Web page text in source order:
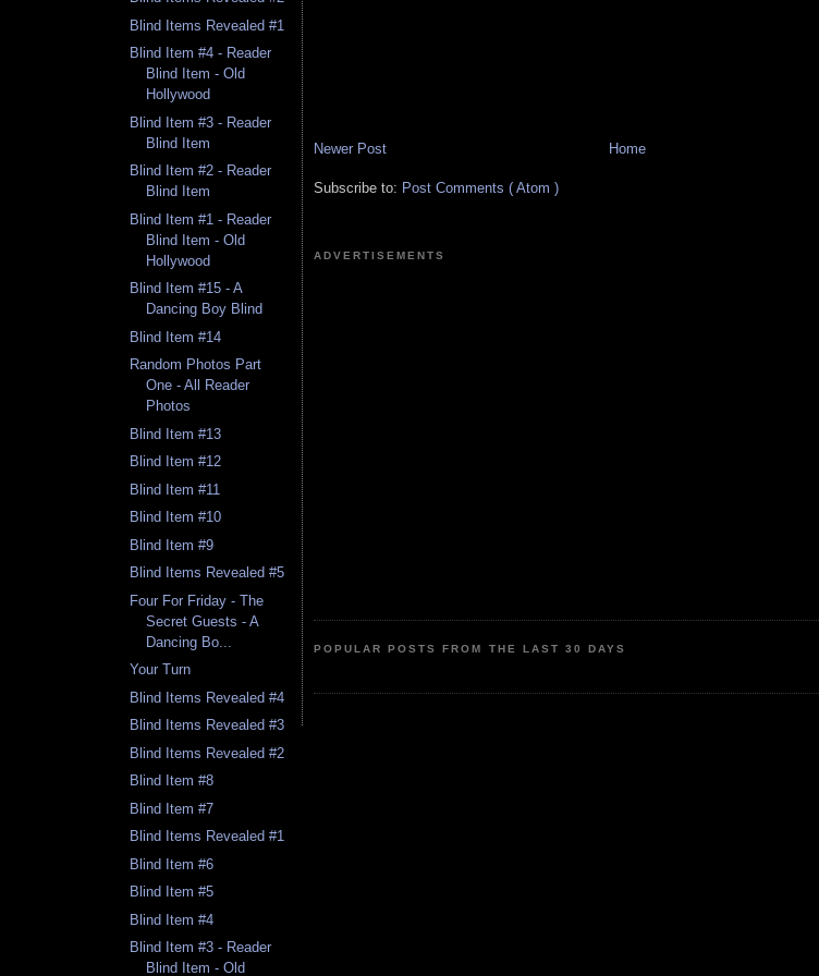
Blind Items Revealed #1
Blind Item #4 - Reader
Blind Item - Old
Hollywood
Blind Item #3 - Reader
Blind Item
Blind Item #2 - Reader
Blind Item
Blind Item #1 - Reader
Blind Item - Old
Hollywood
Blind Item #15 - A
Dancing Boy Blind
Blind Item #14
Random Photos Part
One - All Reader
Photos
Blind Item #13
Blind Item #12
Blind Item #11
Blind Item #10
Blind Item #9
Blind Items Revealed #5
Four For Friday - The
Secret Guests - A
Dancing Bo...
Your Turn
Blind Items Revealed #4
Blind Items Revealed #3
Blind Items Revealed #2
Blind Item #8
Blind Item #7
Blind Items Revealed #1
Blind Item #6
Blind Item #5
Blind Item #4
Blind Item #3 - Reader
Blind Item - Old
Newer Post Home
Subscribe to: Post Comments ( Atom )
ADVERTISEMENTS
POPULAR POSTS FROM THE LAST 30 DAYS